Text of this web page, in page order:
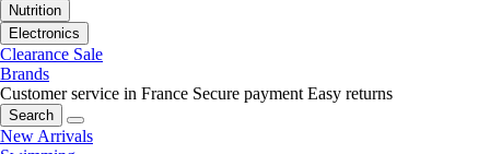
Nutrition
Electronics
Clearance Sale
Brands
Customer service in France Secure payment Easy returns
Search
New Arrivals